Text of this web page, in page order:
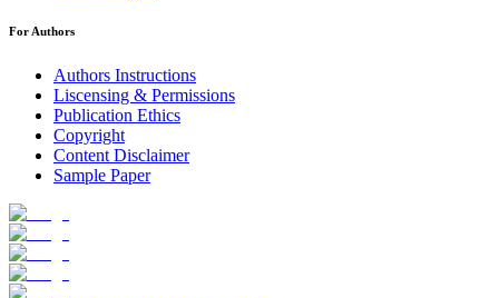
For Authors
Authors Instructions
Liscensing & Permissions
Publication Ethics
Copyright
Content Disclaimer
Sample Paper